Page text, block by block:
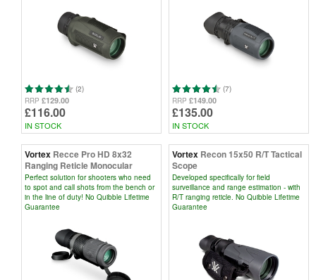
(2)
RRP £129.00
£116.00
IN STOCK
(7)
RRP £149.00
£135.00
IN STOCK
Vortex Recce Pro HD 8x32
Ranging Reticle Monocular
Perfect solution for shooters who need
to spot and call shots from the bench or
in the line of duty! No Quibble Lifetime
Guarantee
Vortex Recon 15x50 R/T Tactical
Scope
Developed specifically for field
surveillance and range estimation - with
R/T ranging reticle. No Quibble Lifetime
Guarantee